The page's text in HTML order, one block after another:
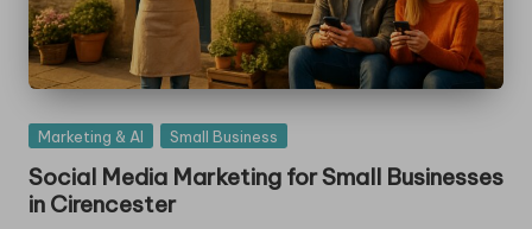
Posted
Marketing & AI Small Business
Social Media Marketing for Small Businesses
in Cirencester